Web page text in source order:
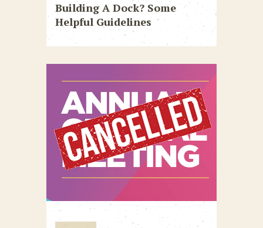
Building A Dock? Some
Helpful Guidelines